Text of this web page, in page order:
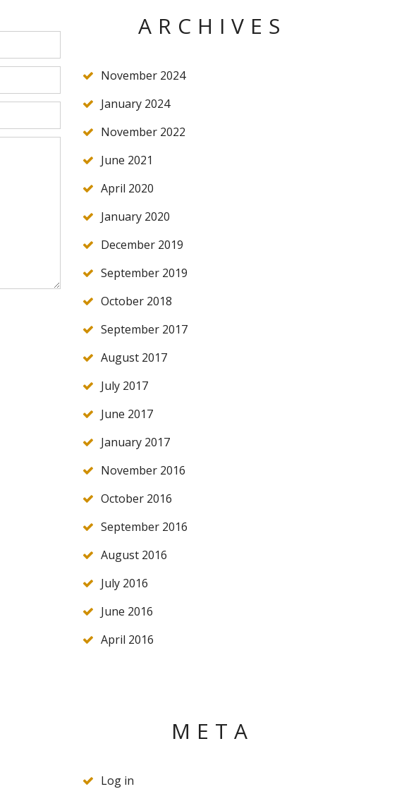
ARCHIVES
November 2024
January 2024
November 2022
June 2021
April 2020
January 2020
December 2019
September 2019
October 2018
September 2017
August 2017
July 2017
June 2017
January 2017
November 2016
October 2016
September 2016
August 2016
July 2016
June 2016
April 2016
META
Log in